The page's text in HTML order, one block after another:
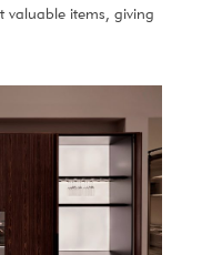
valuable items, giving